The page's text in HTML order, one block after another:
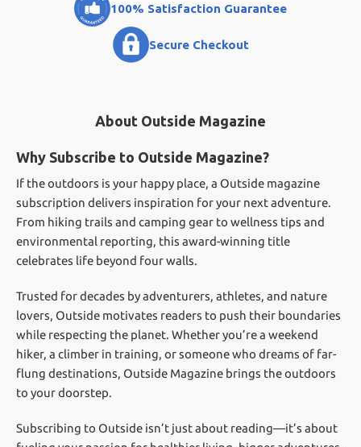
100% Satisfaction Guarantee
Secure Checkout
About Outside Magazine
Why Subscribe to Outside Magazine?
If the outdoors is your happy place, a Outside magazine
subscription delivers inspiration for your next adventure.
From hiking trails and camping gear to wellness tips and
environmental reporting, this award-winning title
celebrates life beyond four walls.
Trusted for decades by adventurers, athletes, and nature
lovers, Outside motivates readers to push their boundaries
while respecting the planet. Whether you’re a weekend
hiker, a climber in training, or someone who dreams of far-
flung destinations, Outside Magazine brings the outdoors
to your doorstep.
Subscribing to Outside isn’t just about reading—it’s about